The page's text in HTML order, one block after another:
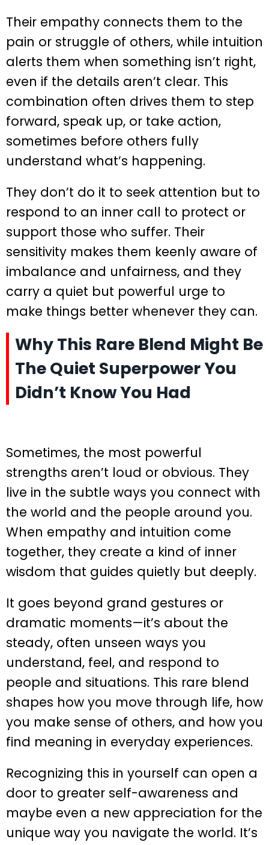
Their empathy connects them to the
pain or struggle of others, while intuition
alerts them when something isn’t right,
even if the details aren’t clear. This
combination often drives them to step
forward, speak up, or take action,
sometimes before others fully
understand what’s happening.
They don’t do it to seek attention but to
respond to an inner call to protect or
support those who suffer. Their
sensitivity makes them keenly aware of
imbalance and unfairness, and they
carry a quiet but powerful urge to
make things better whenever they can.
Why This Rare Blend Might Be
The Quiet Superpower You
Didn’t Know You Had
Sometimes, the most powerful
strengths aren’t loud or obvious. They
live in the subtle ways you connect with
the world and the people around you.
When empathy and intuition come
together, they create a kind of inner
wisdom that guides quietly but deeply.
It goes beyond grand gestures or
dramatic moments—it’s about the
steady, often unseen ways you
understand, feel, and respond to
people and situations. This rare blend
shapes how you move through life, how
you make sense of others, and how you
find meaning in everyday experiences.
Recognizing this in yourself can open a
door to greater self-awareness and
maybe even a new appreciation for the
unique way you navigate the world. It’s